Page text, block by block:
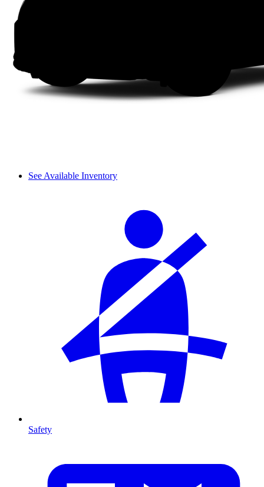
See Available Inventory
Safety